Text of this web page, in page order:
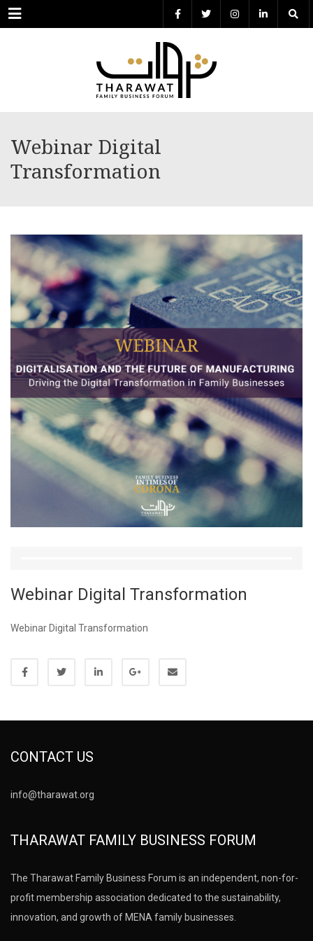
Menu
Webinar Digital
Transformation
Webinar Digital Transformation
Webinar Digital Transformation
CONTACT US
info@tharawat.org
THARAWAT FAMILY BUSINESS FORUM
The Tharawat Family Business Forum is an independent, non-for-
profit membership association dedicated to the sustainability,
innovation, and growth of MENA family businesses.